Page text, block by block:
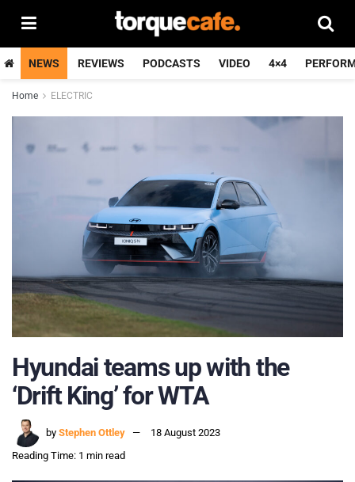
NEWS REVIEWS PODCASTS VIDEO 4×4
Home ELECTRIC
Hyundai teams up with the
‘Drift King’ for WTA
by Stephen Ottley
18 August 2023
Reading Time: 1 min read